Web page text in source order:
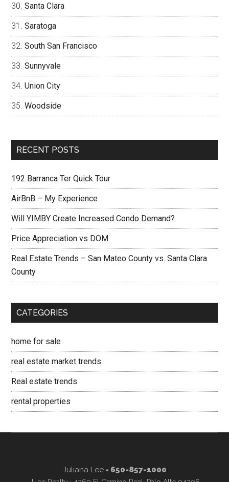
Santa Clara
Saratoga
South San Francisco
Sunnyvale
Union City
Woodside
RECENT POSTS
192 Barranca Ter Quick Tour
AirBnB – My Experience
Will YIMBY Create Increased Condo Demand?
Price Appreciation vs DOM
Real Estate Trends – San Mateo County vs. Santa Clara
County
CATEGORIES
home for sale
real estate market trends
Real estate trends
rental properties
Juliana Lee- 650-857-1000